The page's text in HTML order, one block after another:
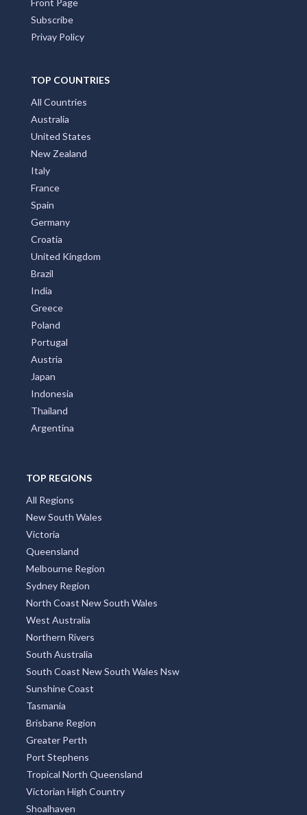
Subscribe
Privay Policy
TOP COUNTRIES
All Countries
Australia
United States
New Zealand
Italy
France
Spain
Germany
Croatia
United Kingdom
Brazil
India
Greece
Poland
Portugal
Austria
Japan
Indonesia
Thailand
Argentina
TOP REGIONS
All Regions
New South Wales
Victoria
Queensland
Melbourne Region
Sydney Region
North Coast New South Wales
West Australia
Northern Rivers
South Australia
South Coast New South Wales Nsw
Sunshine Coast
Tasmania
Brisbane Region
Greater Perth
Port Stephens
Tropical North Queensland
Victorian High Country
Shoalhaven